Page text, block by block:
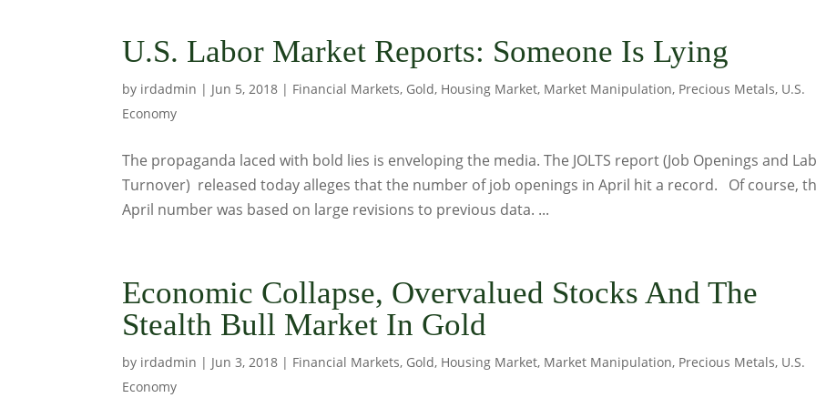
U.S. Labor Market Reports: Someone Is Lying
by irdadmin | Jun 5, 2018 | Financial Markets, Gold, Housing Market, Market Manipulation, Precious Metals, U.S.
Economy
The propaganda laced with bold lies is enveloping the media. The JOLTS report (Job Openings and
Turnover) released today alleges that the number of job openings in April hit a record. Of course,
April number was based on large revisions to previous data. ...
Economic Collapse, Overvalued Stocks And The
Stealth Bull Market In Gold
by irdadmin | Jun 3, 2018 | Financial Markets, Gold, Housing Market, Market Manipulation, Precious Metals, U.S.
Economy